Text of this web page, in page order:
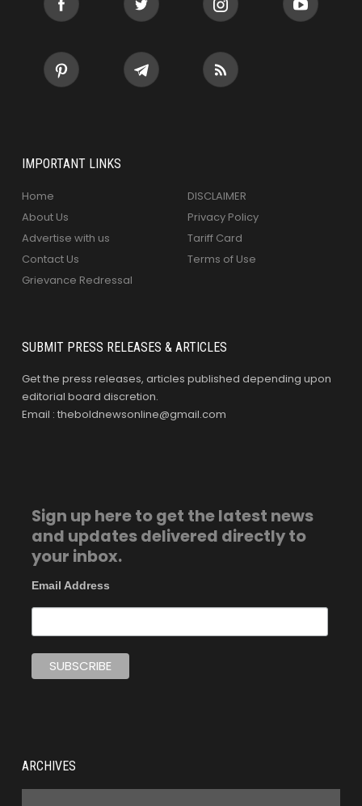
IMPORTANT LINKS
Home
About Us
Advertise with us
Contact Us
Grievance Redressal
DISCLAIMER
Privacy Policy
Tariff Card
Terms of Use
SUBMIT PRESS RELEASES & ARTICLES
Get the press releases, articles published depending upon
editorial board discretion.
Email : theboldnewsonline@gmail.com
Sign up here to get the latest news
and updates delivered directly to
your inbox.
Email Address
ARCHIVES